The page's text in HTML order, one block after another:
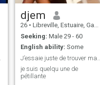
djem
26 • Libreville, Estuaire, Gabon
Seeking: Male 29 - 60
English ability: Some
je suis quelqu une de
pétillante